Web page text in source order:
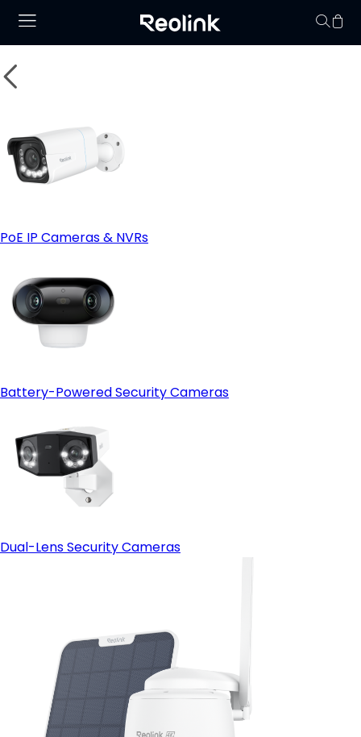
PoE IP Cameras & NVRs
Battery-Powered Security Cameras
Dual-Lens Security Cameras